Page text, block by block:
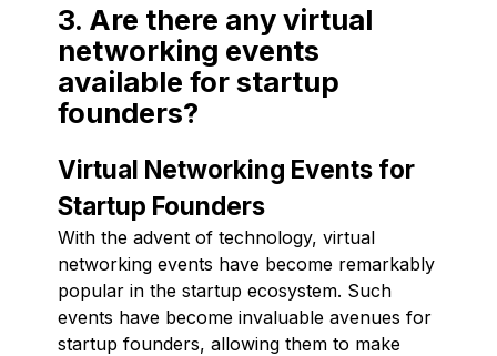
3. Are there any virtual
networking events
available for startup
founders?
Virtual Networking Events for
Startup Founders
With the advent of technology, virtual
networking events have become remarkably
popular in the startup ecosystem. Such
events have become invaluable avenues for
startup founders, allowing them to make